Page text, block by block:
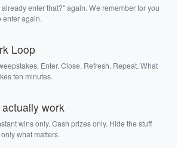
enter that?" again. We remember for you
enter again.
Loop
Enter. Close. Refresh. Repeat. What
ten minutes.
work
wins only. Cash prizes only. Hide the stuff
what matters.